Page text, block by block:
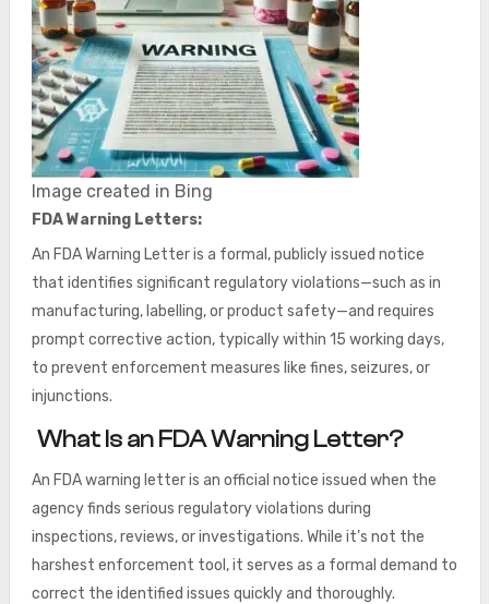
Image created in Bing
FDA Warning Letters:
An FDA Warning Letter is a formal, publicly issued notice
that identifies significant regulatory violations—such as in
manufacturing, labelling, or product safety—and requires
prompt corrective action, typically within 15 working days,
to prevent enforcement measures like fines, seizures, or
injunctions.
What Is an FDA Warning Letter?
An FDA warning letter is an official notice issued when the
agency finds serious regulatory violations during
inspections, reviews, or investigations. While it’s not the
harshest enforcement tool, it serves as a formal demand to
correct the identified issues quickly and thoroughly.